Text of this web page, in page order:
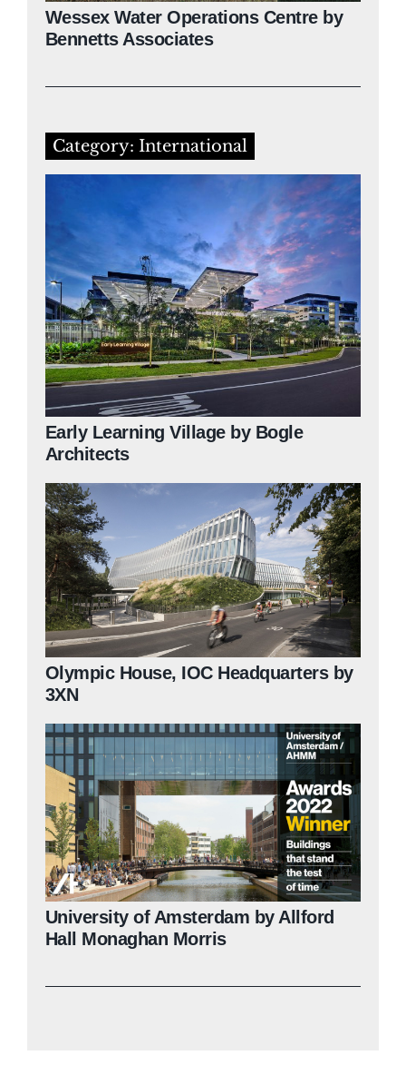
Wessex Water Operations Centre by
Bennetts Associates
Category: International
Early Learning Village by Bogle
Architects
Olympic House, IOC Headquarters by
3XN
University of Amsterdam by Allford
Hall Monaghan Morris